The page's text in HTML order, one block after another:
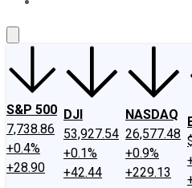
S&P 500
7,738.86
+0.4%
+28.90
DJI
53,927.54
+0.1%
+42.44
NASDAQ
26,577.48
+0.9%
+229.13